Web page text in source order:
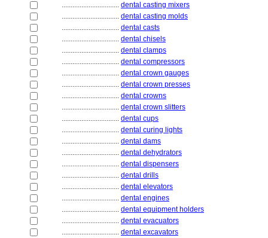
................................ dental casting mixers
................................ dental casting molds
................................ dental casts
................................ dental chisels
................................ dental clamps
................................ dental compressors
................................ dental crown gauges
................................ dental crown presses
................................ dental crowns
................................ dental crown slitters
................................ dental cups
................................ dental curing lights
................................ dental dams
................................ dental dehydrators
................................ dental dispensers
................................ dental drills
................................ dental elevators
................................ dental engines
................................ dental equipment holders
................................ dental evacuators
................................ dental excavators